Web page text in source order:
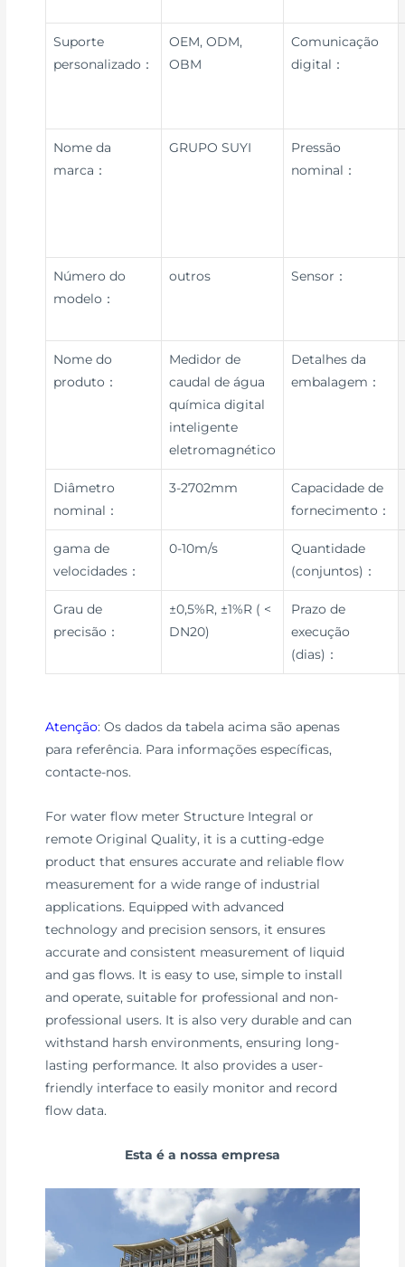
Suporte
personalizado：
OEM, ODM,
OBM
Comunicação
digital：
Nome da
marca：
GRUPO SUYI
Pressão
nominal：
Número do
modelo：
outros Sensor：
Nome do
produto：
Medidor de
caudal de água
química digital
inteligente
eletromagnético
Detalhes da
embalagem：
Diâmetro
nominal：
3-2702mm
Capacidade de
fornecimento：
gama de
velocidades：
0-10m/s
Quantidade
(conjuntos)：
Grau de
precisão：
±0,5%R, ±1%R ( <
DN20)
Prazo de
execução
(dias)：
Atenção: Os dados da tabela acima são apenas
para referência. Para informações específicas,
contacte-nos.
For water flow meter Structure Integral or
remote Original Quality, it is a cutting-edge
product that ensures accurate and reliable flow
measurement for a wide range of industrial
applications. Equipped with advanced
technology and precision sensors, it ensures
accurate and consistent measurement of liquid
and gas flows. It is easy to use, simple to install
and operate, suitable for professional and non-
professional users. It is also very durable and can
withstand harsh environments, ensuring long-
lasting performance. It also provides a user-
friendly interface to easily monitor and record
flow data.
Esta é a nossa empresa